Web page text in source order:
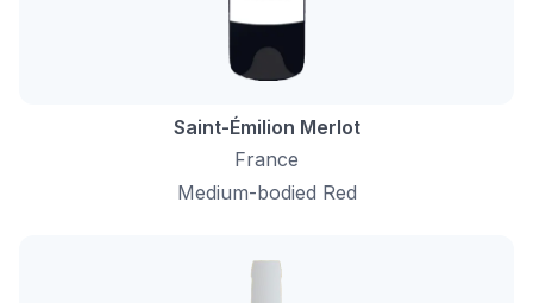
Saint-Émilion Merlot
France
Medium-bodied Red